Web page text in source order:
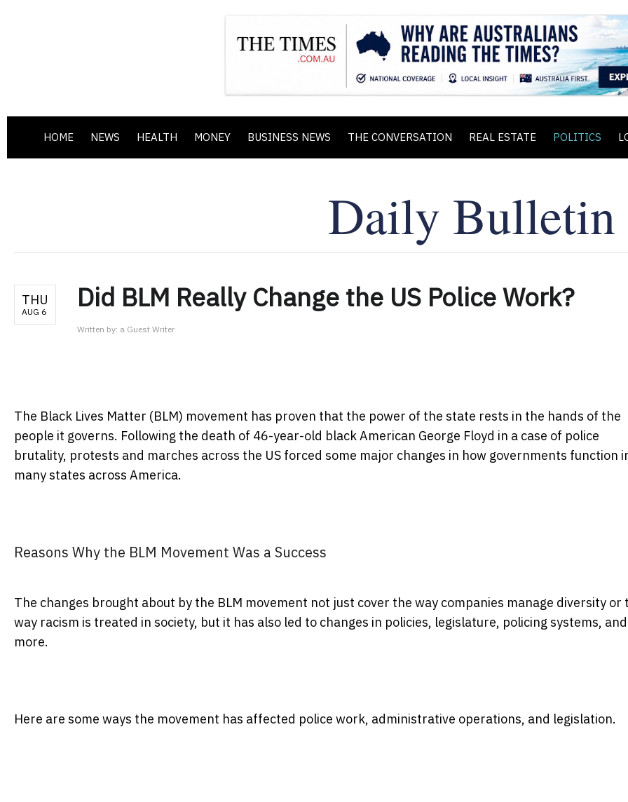
HOME NEWS HEALTH MONEY BUSINESS NEWS THE CONVERSATION REAL ESTATE POLITICS
THU
AUG 6 Did BLM Really Change the US Police Work?
Written by: a Guest Writer
The Black Lives Matter (BLM) movement has proven that the power of the state rests in the hands of the
people it governs. Following the death of 46-year-old black American George Floyd in a case of police
brutality, protests and marches across the US forced some major changes in how governments function
many states across America.
Reasons Why the BLM Movement Was a Success
The changes brought about by the BLM movement not just cover the way companies manage diversity or
way racism is treated in society, but it has also led to changes in policies, legislature, policing systems, and
more.
Here are some ways the movement has affected police work, administrative operations, and legislation.